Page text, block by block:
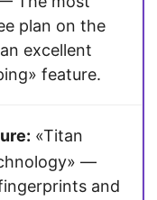
plan on the
excellent
feature.
«Titan
—
and